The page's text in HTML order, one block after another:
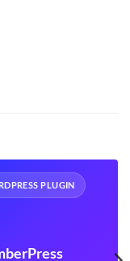
PLUGIN